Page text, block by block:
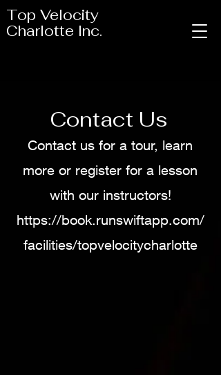
Top Velocity
Charlotte Inc.
Contact Us
Contact us for a tour, learn
more or register for a lesson
with our instructors!
https://book.runswiftapp.com/
facilities/topvelocitycharlotte